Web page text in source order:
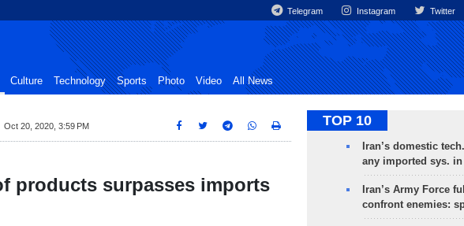
Telegram Instagram Twitter
Culture Technology Sports Photo Video All News
Oct 20, 2020, 3:59 PM
products surpasses imports
TOP 10
Iran’s domestic
any imported sys.
Iran’s Army Force
confront enemies: